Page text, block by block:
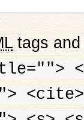
tags